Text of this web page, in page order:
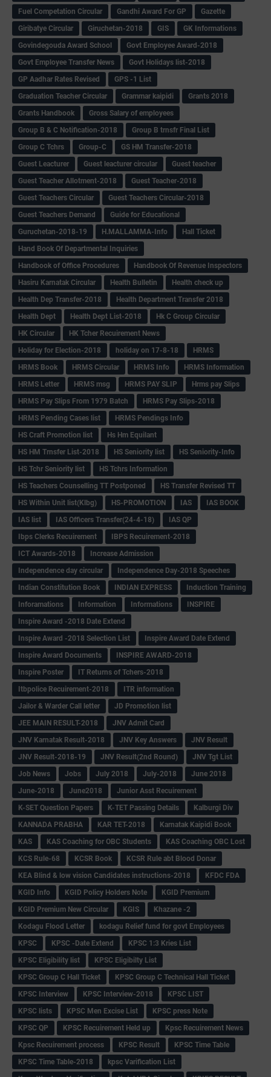
Fuel Competation Circular
Gandhi Award For GP
Gazette
Giribatye Circular
Giruchetan-2018 GIS
GK Informations
Govindegouda Award School
Govt Employee Award-2018
Govt Employee Transfer News
Govt Holidays list-2018
GP Aadhar Rates Revised
GPS -1 List
Graduation Teacher Circular
Grammar kaipidi
Grants 2018
Grants Handbook
Gross Salary of employees
Group B & C Notification-2018
Group B trnsfr Final List
Group C Tchrs
Group-C
GS HM Transfer-2018
Guest Leacturer
Guest leacturer circular
Guest teacher
Guest Teacher Allotment-2018
Guest Teacher-2018
Guest Teachers Circular
Guest Teachers Circular-2018
Guest Teachers Demand
Guide for Educational
Guruchetan-2018-19
H.MALLAMMA-Info
Hall Ticket
Hand Book Of Departmental Inquiries
Handbook of Office Procedures
Handbook Of Revenue Inspectors
Hasiru Karnatak Circular
Health Bulletin
Health check up
Health Dep Transfer-2018
Health Department Transfer 2018
Health Dept
Health Dept List-2018
Hk C Group Circular
HK Circular
HK Tcher Recuirement News
Holiday for Election-2018
holiday on 17-8-18
HRMS
HRMS Book
HRMS Circular HRMS Info
HRMS Information
HRMS Letter
HRMS msg HRMS PAY SLIP
Hrms pay Slips
HRMS Pay Slips From 1979 Batch
HRMS Pay Slips-2018
HRMS Pending Cases list
HRMS Pendings Info
HS Craft Promotion list
Hs Hm Equilant
HS HM Trnsfer List-2018
HS Seniority list
HS Seniority-Info
HS Tchr Seniority list
HS Tchrs Information
HS Teachers Counselling TT Postponed
HS Transfer Revised TT
HS Within Unit list(Klbg)
HS-PROMOTION IAS
IAS BOOK
IAS list
IAS Officers Transfer(24-4-18)
IAS QP
Ibps Clerks Recuirement
IBPS Recuirement-2018
ICT Awards-2018
Increase Admission
Independence day circular
Independence Day-2018 Speeches
Indian Constitution Book
INDIAN EXPRESS
Induction Training
Inforamations
Information Informations
INSPIRE
Inspire Award -2018 Date Extend
Inspire Award -2018 Selection List
Inspire Award Date Extend
Inspire Award Documents
INSPIRE AWARD-2018
Inspire Poster
IT Returns of Tchers-2018
Itbpolice Recuirement-2018
ITR information
Jailor & Warder Call letter
JD Promotion list
JEE MAIN RESULT-2018
JNV Admit Card
JNV Karnatak Result-2018
JNV Key Answers
JNV Result
JNV Result-2018-19
JNV Result(2nd Round)
JNV Tgt List
Job News
Jobs July 2018 July-2018
June 2018
June-2018
June2018
Junior Asst Recuirement
K-SET Question Papers
K-TET Passing Details
Kalburgi Div
KANNADA PRABHA
KAR TET-2018
Karnatak Kaipidi Book
KAS
KAS Coaching for OBC Students
KAS Coaching OBC Lost
KCS Rule-68
KCSR Book
KCSR Rule abt Blood Donar
KEA Blind & low vision Candidates instructions-2018
KFDC FDA
KGID Info
KGID Policy Holders Note
KGID Premium
KGID Premium New Circular
KGIS
Khazane -2
Kodagu Flood Letter
kodagu Relief fund for govt Employees
KPSC
KPSC -Date Extend
KPSC 1:3 Kries List
KPSC Eligibility list
KPSC Eligibilty List
KPSC Group C Hall Ticket
KPSC Group C Technical Hall Ticket
KPSC Interview
KPSC Interview-2018
KPSC LIST
KPSC lists
KPSC Men Excise List
KPSC press Note
KPSC QP
KPSC Recuirement Held up
Kpsc Recuirement News
Kpsc Recuirement process
KPSC Result
KPSC Time Table
KPSC Time Table-2018
kpsc Varification List